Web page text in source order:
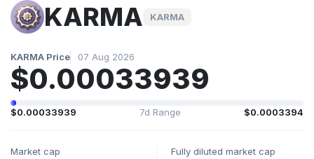
KARMA KARMA
KARMA Price 07 Aug 2026
$0.00033939
$0.00033939 7d Range $0.0003394
Market cap Fully diluted market cap